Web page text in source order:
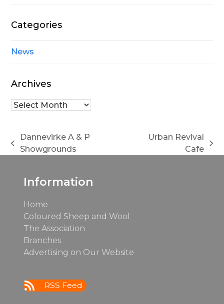
Categories
News
Archives
Archives
previous
Dannevirke A & P
Showgrounds
Urban Revival
Cafe
Information
Home
Coloured Sheep and Wool
The Association
Branches
Advertising on Our Website
RSS Feed